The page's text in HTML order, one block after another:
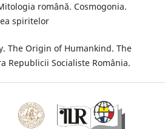
română. Cosmogonia.
spiritelor
The Origin of Humankind. The
Republicii Socialiste România.